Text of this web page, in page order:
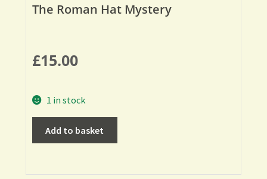
The Roman Hat Mystery
£15.00
1 in stock
Add to basket